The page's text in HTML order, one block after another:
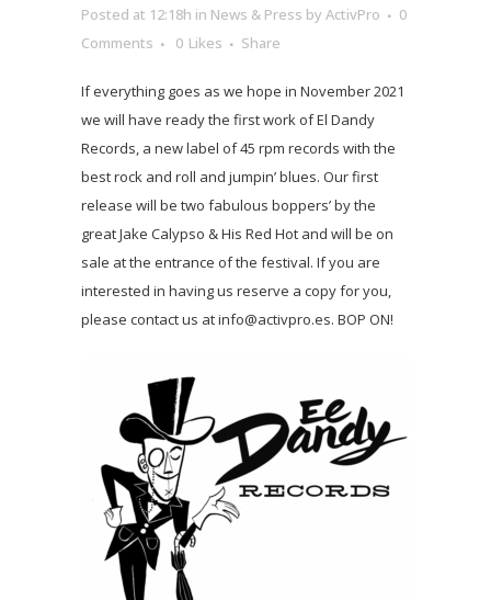
Posted at 12:18h in News & Press by ActivPro
0
Comments
0 Likes Share
If everything goes as we hope in November 2021
we will have ready the first work of El Dandy
Records, a new label of 45 rpm records with the
best rock and roll and jumpin’ blues. Our first
release will be two fabulous boppers’ by the
great Jake Calypso & His Red Hot and will be on
sale at the entrance of the festival. If you are
interested in having us reserve a copy for you,
please contact us at info@activpro.es. BOP ON!